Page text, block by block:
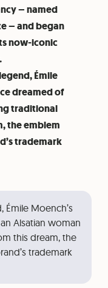
– named
– and began
now-iconic
Émile
dreamed of
traditional
the emblem
trademark
Moench’s
Alsatian woman
this dream, the
trademark